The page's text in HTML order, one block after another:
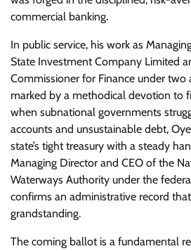
commercial banking.
​In public service, his work as
State Investment Company Limited
Commissioner for Finance under two
marked by a methodical devotion to
when subnational governments
accounts and unsustainable debt,
state’s tight treasury with a steady
Managing Director and CEO of the
Waterways Authority under the
confirms an administrative record
grandstanding.
​The coming ballot is a fundamental